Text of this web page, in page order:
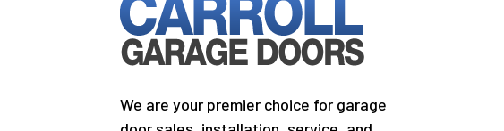
We are your premier choice for garage